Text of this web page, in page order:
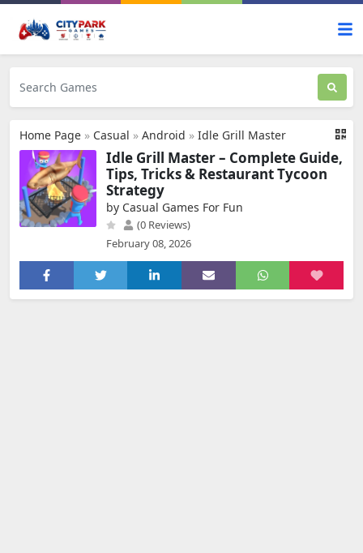
Home Page » Casual » Android » Idle Grill Master
Idle Grill Master – Complete Guide,
Tips, Tricks & Restaurant Tycoon
Strategy
by Casual Games For Fun
(0 Reviews)
February 08, 2026